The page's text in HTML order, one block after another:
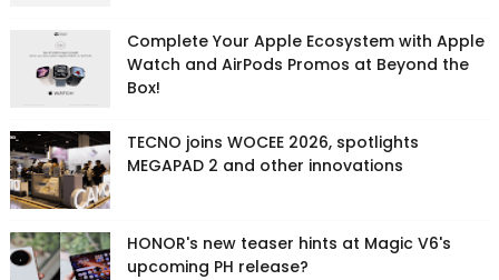
Complete Your Apple Ecosystem with Apple
Watch and AirPods Promos at Beyond the
Box!
TECNO joins WOCEE 2026, spotlights
MEGAPAD 2 and other innovations
HONOR's new teaser hints at Magic V6's
upcoming PH release?